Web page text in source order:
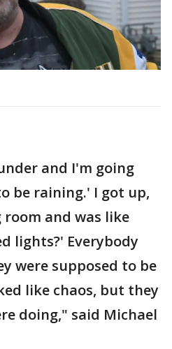
and I'm going
be raining.' I got up,
and was like
lights?' Everybody
were supposed to be
like chaos, but they
doing," said Michael